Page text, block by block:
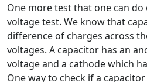
One more test that one can do
voltage test. We know that
difference of charges across
voltages. A capacitor has an
voltage and a cathode which
One way to check if a